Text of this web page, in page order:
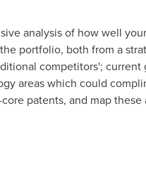
analysis of how well
portfolio, both from a
competitors'; current
areas which could
patents, and map